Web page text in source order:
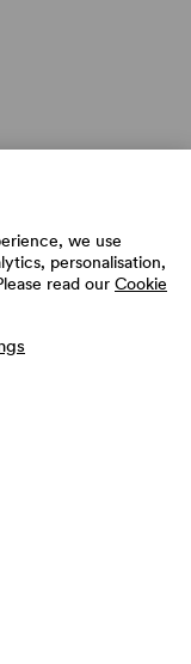
we use
personalisation,
read our Cookie